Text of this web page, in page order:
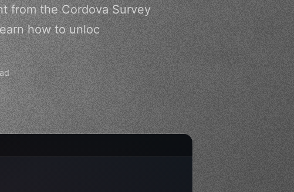
from the Cordova Survey
how to unloc